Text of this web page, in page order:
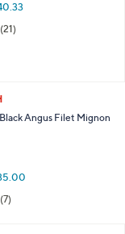
3.9
of
(21)21
Angus Filet Mignon
1.6
of
(7)